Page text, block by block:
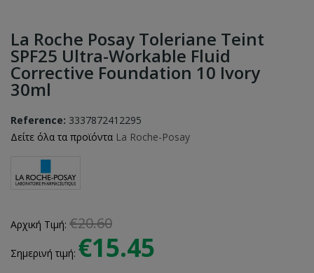
La Roche Posay Toleriane Teint
SPF25 Ultra-Workable Fluid
Corrective Foundation 10 Ivory
30ml
Reference: 3337872412295
Δείτε όλα τα προϊόντα La Roche-Posay
Αρχική Τιμή: €20.60
Σημερινή τιμή: €15.45